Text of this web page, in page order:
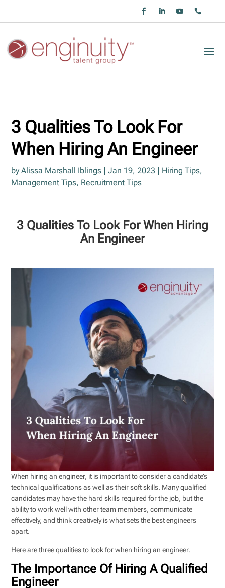
3 Qualities To Look For
When Hiring An Engineer
byAlissa Marshall Iblings |Jan 19, 2023 Hiring Tips,
Management Tips, Recruitment Tips
3 Qualities To Look For When Hiring
An Engineer
When hiring an engineer, it is important to consider a candidate’s
technical qualifications as well as their soft skills. Many qualified
candidates may have the hard skills required for the job, but the
ability to work well with other team members, communicate
effectively, and think creatively is what sets the best engineers
apart.
Here are three qualities to look for when hiring an engineer.
The Importance Of Hiring A Qualified
Engineer